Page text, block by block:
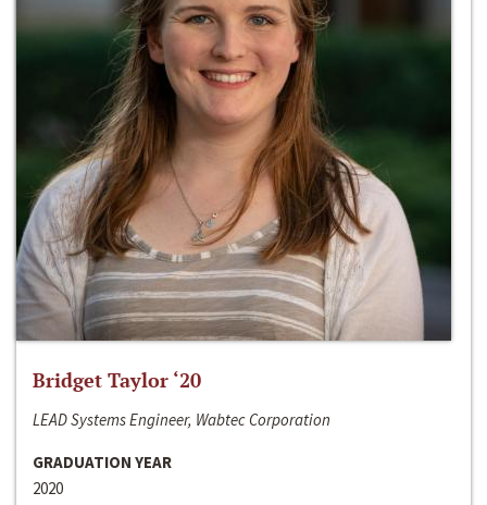
Bridget Taylor ‘20
LEAD Systems Engineer, Wabtec Corporation
GRADUATION YEAR
2020